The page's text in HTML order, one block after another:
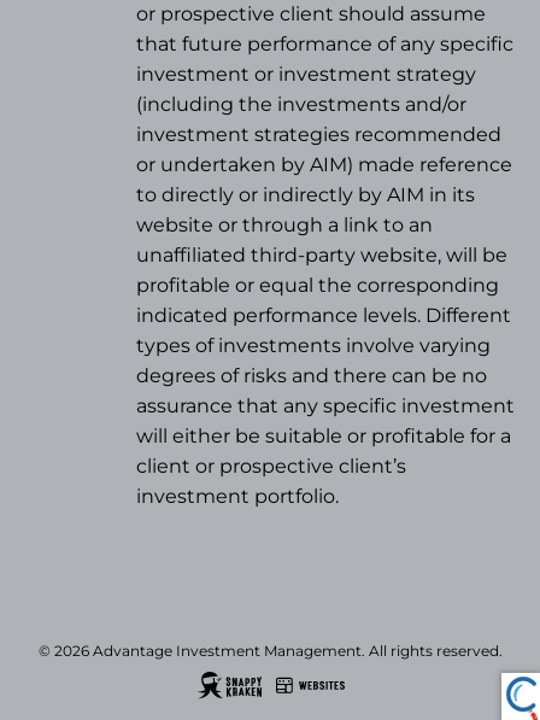
or prospective client should assume
that future performance of any specific
investment or investment strategy
(including the investments and/or
investment strategies recommended
or undertaken by AIM) made reference
to directly or indirectly by AIM in its
website or through a link to an
unaffiliated third-party website, will be
profitable or equal the corresponding
indicated performance levels. Different
types of investments involve varying
degrees of risks and there can be no
assurance that any specific investment
will either be suitable or profitable for a
client or prospective client’s
investment portfolio.
© 2026 Advantage Investment Management. All rights reserved.